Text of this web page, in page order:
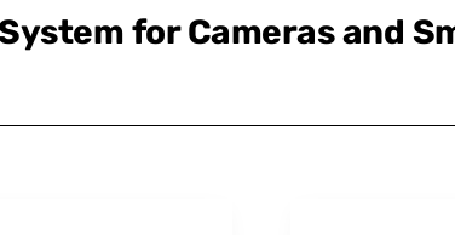
for Cameras and